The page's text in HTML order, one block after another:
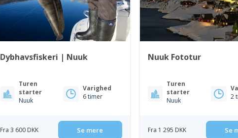
Dybhavsfiskeri | Nuuk
Turen
starter
Nuuk
Varighed
6 timer
Fra 3 600 DKK Se mere
Nuuk Fototur
Turen
starter
Nuuk
2
Fra 1 295 DKK Se